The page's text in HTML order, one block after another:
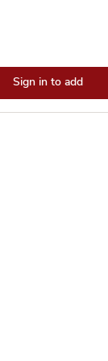
Sign in to add